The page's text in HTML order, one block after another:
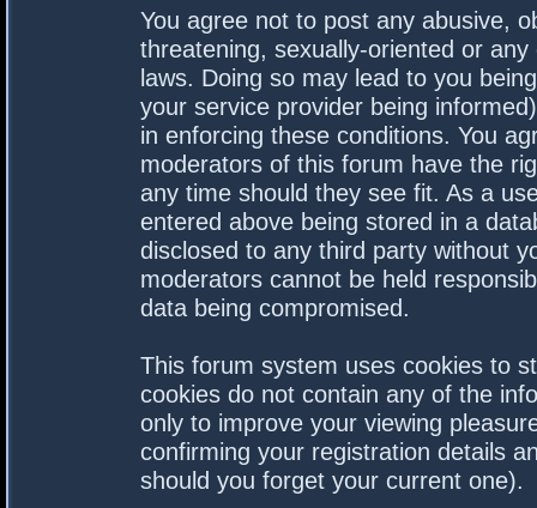
You agree not to post any abusive,
threatening, sexually-oriented or
laws. Doing so may lead to you
your service provider being
in enforcing these conditions. You
moderators of this forum have the
any time should they see fit. As a
entered above being stored in a
disclosed to any third party without
moderators cannot be held
data being compromised.
This forum system uses cookies to
cookies do not contain any of the
only to improve your viewing
confirming your registration details
should you forget your current one).